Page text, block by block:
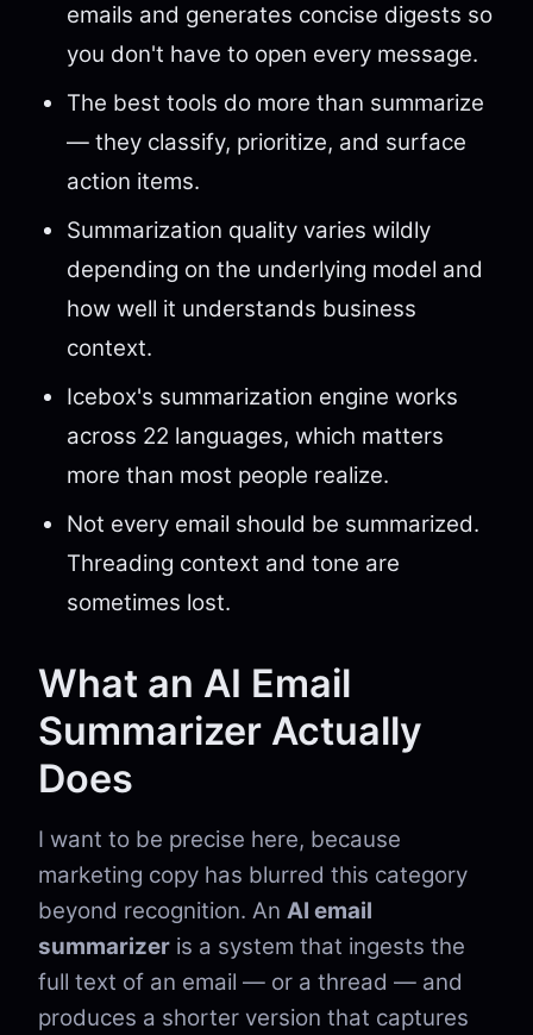
emails and generates concise digests so
you don't have to open every message.
The best tools do more than summarize
— they classify, prioritize, and surface
action items.
Summarization quality varies wildly
depending on the underlying model and
how well it understands business
context.
Icebox's summarization engine works
across 22 languages, which matters
more than most people realize.
Not every email should be summarized.
Threading context and tone are
sometimes lost.
What an AI Email
Summarizer Actually
Does
I want to be precise here, because
marketing copy has blurred this category
beyond recognition. An AI email
summarizer is a system that ingests the
full text of an email — or a thread — and
produces a shorter version that captures